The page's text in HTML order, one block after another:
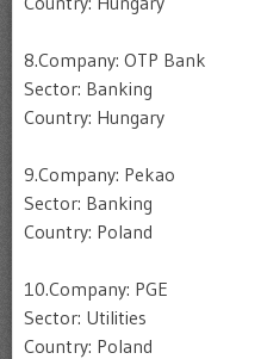
8.Company: OTP Bank
Sector: Banking
Country: Hungary
9.Company: Pekao
Sector: Banking
Country: Poland
10.Company: PGE
Sector: Utilities
Country: Poland